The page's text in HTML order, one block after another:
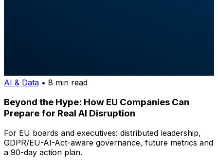
AI & Data • 8 min read
Beyond the Hype: How EU Companies Can
Prepare for Real AI Disruption
For EU boards and executives: distributed leadership,
GDPR/EU-AI-Act-aware governance, future metrics and
a 90-day action plan.